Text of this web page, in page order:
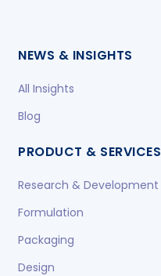
NEWS & INSIGHTS
All Insights
Blog
PRODUCT & SERVICES
Research & Development
Formulation
Packaging
Design